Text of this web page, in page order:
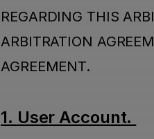
REGARDING THIS
ARBITRATION
AGREEMENT.
1. User Account.